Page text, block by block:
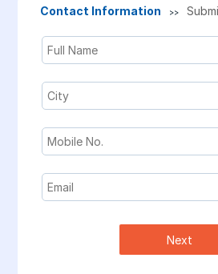
Contact Information >>
Next